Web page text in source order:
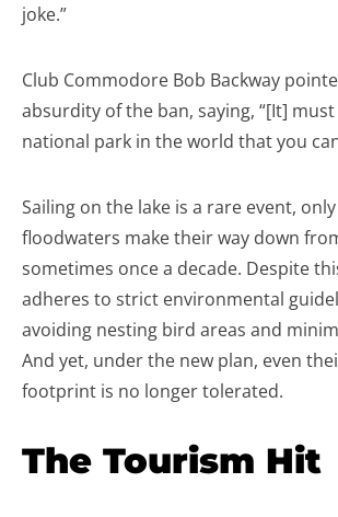
joke.”
Club Commodore Bob Backway
absurdity of the ban, saying, “[It]
national park in the world that you
Sailing on the lake is a rare event,
floodwaters make their way down
sometimes once a decade. Despite
adheres to strict environmental
avoiding nesting bird areas and
And yet, under the new plan, even
footprint is no longer tolerated.
The Tourism Hit